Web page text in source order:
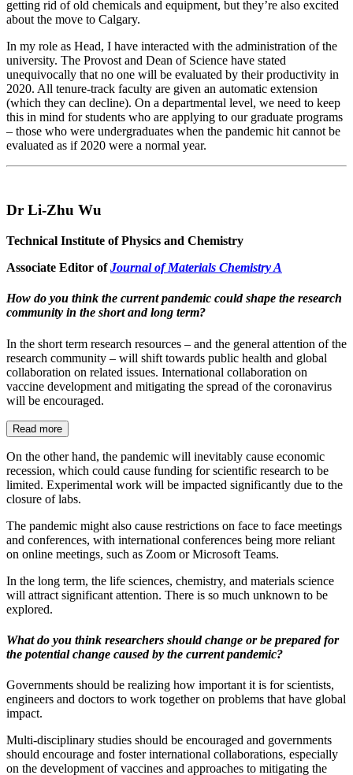
getting rid of old chemicals and equipment, but they’re also excited
about the move to Calgary.
In my role as Head, I have interacted with the administration of the
university. The Provost and Dean of Science have stated
unequivocally that no one will be evaluated by their productivity in
2020. All tenure-track faculty are given an automatic extension
(which they can decline). On a departmental level, we need to keep
this in mind for students who are applying to our graduate programs
– those who were undergraduates when the pandemic hit cannot be
evaluated as if 2020 were a normal year.
Dr Li-Zhu Wu
Technical Institute of Physics and Chemistry
Associate Editor ofJournal of Materials Chemistry A
How do you think the current pandemic could shape the research
community in the short and long term?
In the short term research resources – and the general attention of the
research community – will shift towards public health and global
collaboration on related issues. International collaboration on
vaccine development and mitigating the spread of the coronavirus
will be encouraged.
Read more
On the other hand, the pandemic will inevitably cause economic
recession, which could cause funding for scientific research to be
limited. Experimental work will be impacted significantly due to the
closure of labs.
The pandemic might also cause restrictions on face to face meetings
and conferences, with international conferences being more reliant
on online meetings, such as Zoom or Microsoft Teams.
In the long term, the life sciences, chemistry, and materials science
will attract significant attention. There is so much unknown to be
explored.
What do you think researchers should change or be prepared for
the potential change caused by the current pandemic?
Governments should be realizing how important it is for scientists,
engineers and doctors to work together on problems that have global
impact.
Multi-disciplinary studies should be encouraged and governments
should encourage and foster international collaborations, especially
on the development of vaccines and approaches to mitigating the